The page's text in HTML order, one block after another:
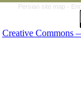
Persian site map -
Creative Commons